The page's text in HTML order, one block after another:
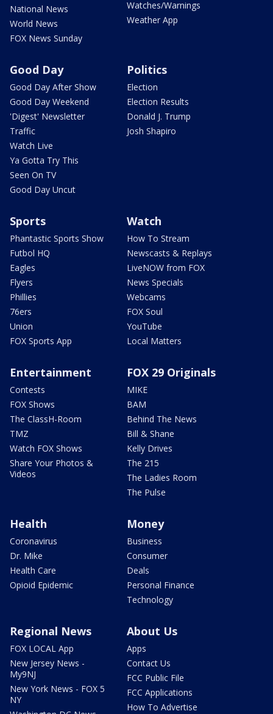
National News
World News
FOX News Sunday
Watches/Warnings
Weather App
Good Day
Good Day After Show
Good Day Weekend
'Digest' Newsletter
Traffic
Watch Live
Ya Gotta Try This
Seen On TV
Good Day Uncut
Politics
Election
Election Results
Donald J. Trump
Josh Shapiro
Sports
Phantastic Sports Show
Futbol HQ
Eagles
Flyers
Phillies
76ers
Union
FOX Sports App
Watch
How To Stream
Newscasts & Replays
LiveNOW from FOX
News Specials
Webcams
FOX Soul
YouTube
Local Matters
Entertainment
Contests
FOX Shows
The ClassH-Room
TMZ
Watch FOX Shows
Share Your Photos &
Videos
FOX 29 Originals
MIKE
BAM
Behind The News
Bill & Shane
Kelly Drives
The 215
The Ladies Room
The Pulse
Health
Coronavirus
Dr. Mike
Health Care
Opioid Epidemic
Money
Business
Consumer
Deals
Personal Finance
Technology
Regional News
FOX LOCAL App
New Jersey News -
My9NJ
New York News - FOX 5
NY
About Us
Apps
Contact Us
FCC Public File
FCC Applications
How To Advertise